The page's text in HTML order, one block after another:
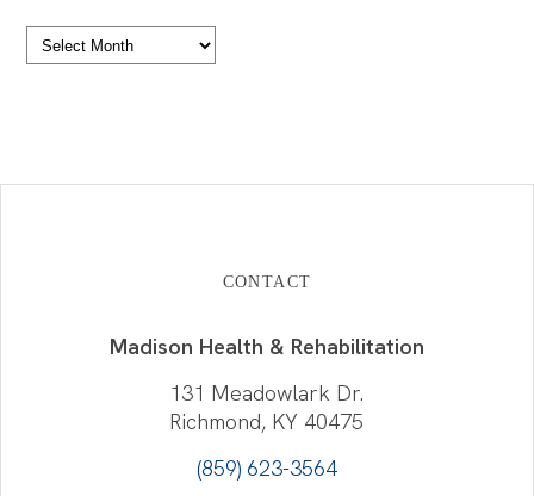
Archives
CONTACT
Madison Health & Rehabilitation
131 Meadowlark Dr.
Richmond, KY 40475
(859) 623-3564